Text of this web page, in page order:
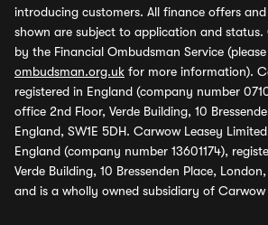
introducing customers. All finance offers
shown are subject to application and status.
by the Financial Ombudsman Service (please
ombudsman.org.uk for more information).
registered in England (company number
office 2nd Floor, Verde Building, 10
England, SW1E 5DH. Carwow Leasey
England (company number 13601174),
Verde Building, 10 Bressenden Place,
and is a wholly owned subsidiary of Carwow